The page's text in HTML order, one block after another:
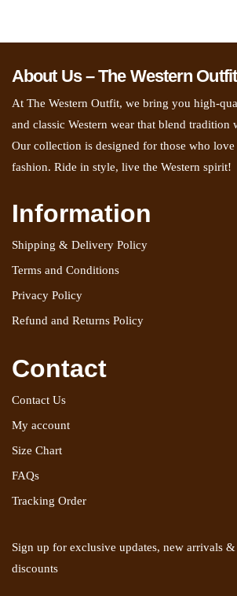
About Us – The Western Outfit
At The Western Outfit, we bring you high-
and classic Western wear that blend tradition
Our collection is designed for those who love
fashion. Ride in style, live the Western spirit!
Information
Shipping & Delivery Policy
Terms and Conditions
Privacy Policy
Refund and Returns Policy
Contact
Contact Us
My account
Size Chart
FAQs
Tracking Order
Sign up for exclusive updates, new arrivals
discounts